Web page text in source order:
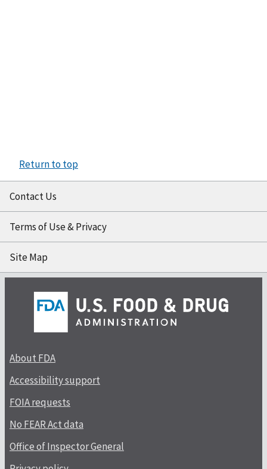
Return to top
Contact Us
Terms of Use & Privacy
Site Map
About FDA
Accessibility support
FOIA requests
No FEAR Act data
Office of Inspector General